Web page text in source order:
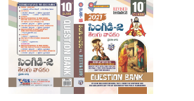
was:
₹306.00.
is:
₹229.00.